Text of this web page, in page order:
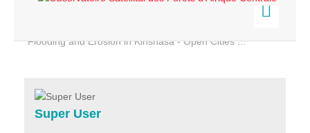
Flooding and Erosion in Kinshasa - Open Cities ...
Home
Services
Projects
Super User